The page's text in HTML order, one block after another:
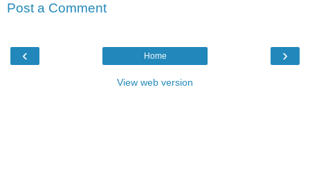
Post a Comment
‹ ›
Home
View web version